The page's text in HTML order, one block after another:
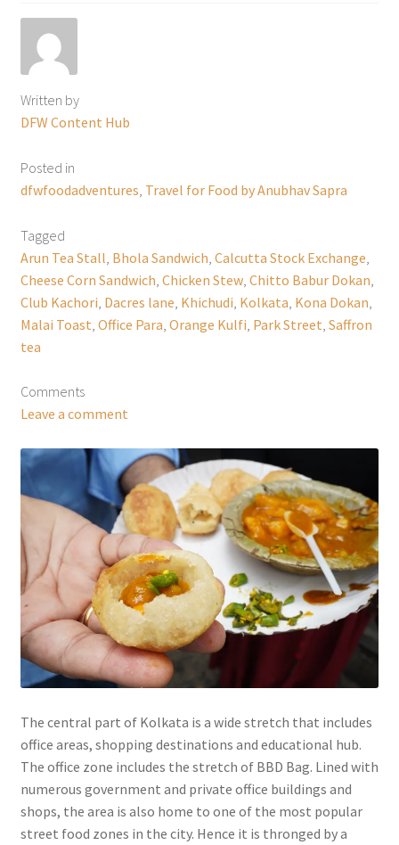
Written by
DFW Content Hub
Posted in
dfwfoodadventures Travel for Food by Anubhav Sapra
Tagged
Arun Tea Stall Bhola Sandwich Calcutta Stock Exchange
Cheese Corn Sandwich Chicken Stew, Chitto Babur Dokan
Club Kachori Dacres lane Khichudi Kolkata Kona Dokan
Malai Toast Office Para Orange Kulfi Park Street Saffron
tea
Comments
Leave a comment
The central part of Kolkata is a wide stretch that includes
office areas, shopping destinations and educational hub.
The office zone includes the stretch of BBD Bag. Lined with
numerous government and private office buildings and
shops, the area is also home to one of the most popular
street food zones in the city. Hence it is thronged by a